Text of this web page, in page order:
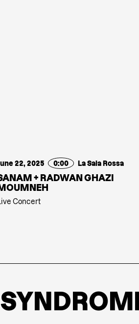
22, 2025 0:00 La Sala Rossa
+ RADWAN GHAZI
Concert